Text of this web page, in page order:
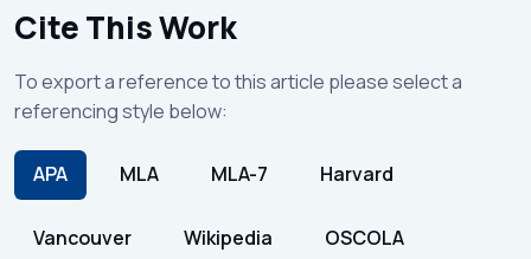
Cite This Work
To export a reference to this article please select a
referencing style below:
APA MLA MLA-7 Harvard
Vancouver Wikipedia OSCOLA